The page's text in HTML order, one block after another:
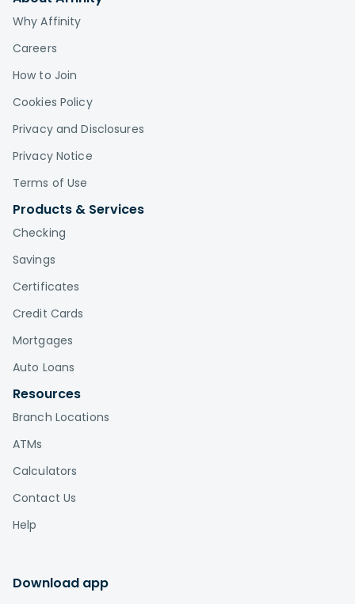
Why Affinity
Careers
How to Join
Cookies Policy
Privacy and Disclosures
Privacy Notice
Terms of Use
Products & Services
Checking
Savings
Certificates
Credit Cards
Mortgages
Auto Loans
Resources
Branch Locations
ATMs
Calculators
Contact Us
Help
Download app